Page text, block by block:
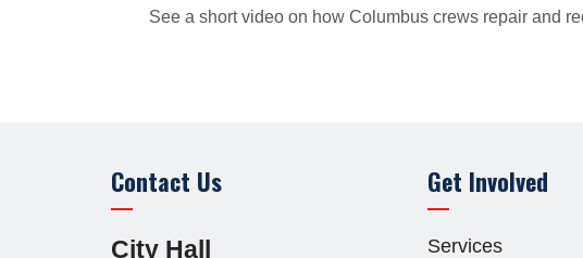
See a short video on how Columbus crews repair and
Site Footer
Contact Us
City Hall
Get Involved
Services
YoutubeCTV